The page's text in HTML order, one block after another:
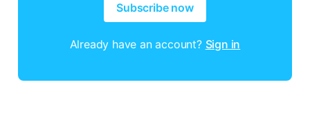
Subscribe now
Already have an account? Sign in